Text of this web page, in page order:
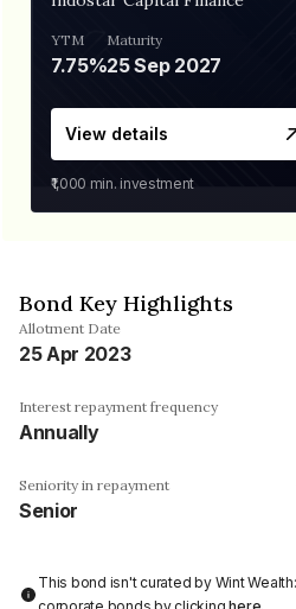
YTM
7.75%
Maturity
25 Sep 2027
View details
₹1,000 min. investment
Bond Key Highlights
Allotment Date
25 Apr 2023
Interest repayment frequency
Annually
Seniority in repayment
Senior
This bond isn't curated by Wint
corporate bonds by clickinghere.